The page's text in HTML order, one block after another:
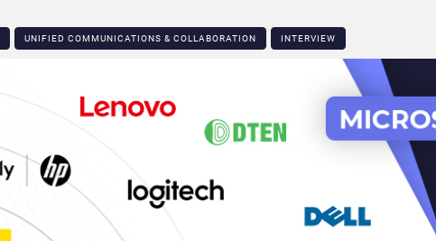
UNIFIED COMMUNICATIONS & COLLABORATION INTERVIEW